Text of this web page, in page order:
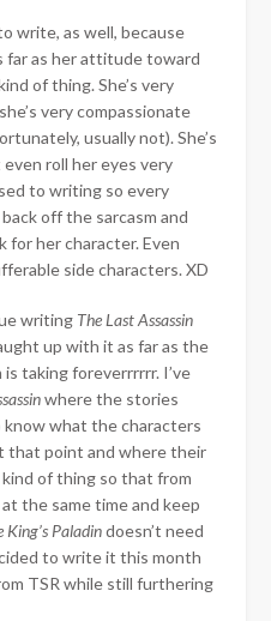
write, as well, because
far as her attitude toward
of thing. She’s very
very compassionate
usually not). She’s
even roll her eyes very
to writing so every
off the sarcasm and
for her character. Even
side characters. XD
writing The Last Assassin
up with it as far as the
taking foreverrrrrr. I’ve
where the stories
what the characters
that point and where their
of thing so that from
the same time and keep
King’s Paladindoesn’t need
to write it this month
TSR while still furthering